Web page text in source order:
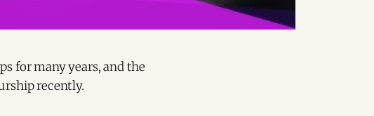
for many years, and the
recently.